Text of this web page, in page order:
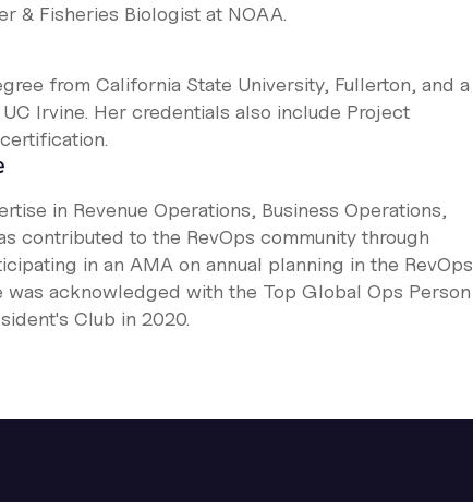
& Fisheries Biologist at NOAA.
from California State University, Fullerton, and a
Irvine. Her credentials also include Project
in Revenue Operations, Business Operations,
contributed to the RevOps community through
in an AMA on annual planning in the RevOps
acknowledged with the Top Global Ops Person
Club in 2020.